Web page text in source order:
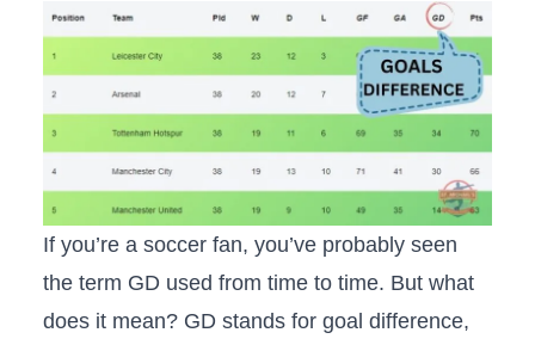
If you’re a soccer fan, you’ve probably seen
the term GD used from time to time. But what
does it mean? GD stands for goal difference,